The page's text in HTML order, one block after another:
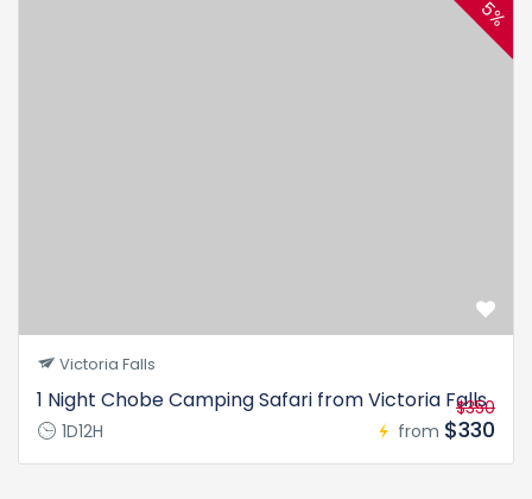
5%
Victoria Falls
1 Night Chobe Camping Safari from Victoria Falls
1D12H from
$350
$330